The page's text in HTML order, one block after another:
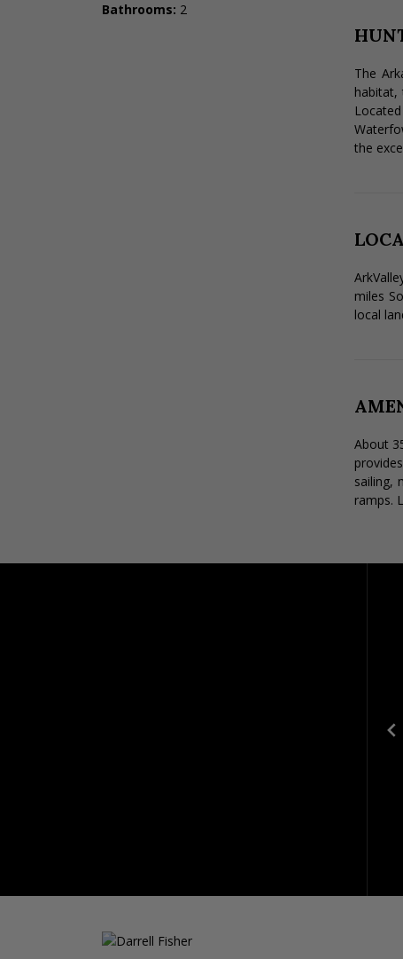
Bathrooms: 2
The
habitat,
the
miles
local
About
sailing,
ramps.